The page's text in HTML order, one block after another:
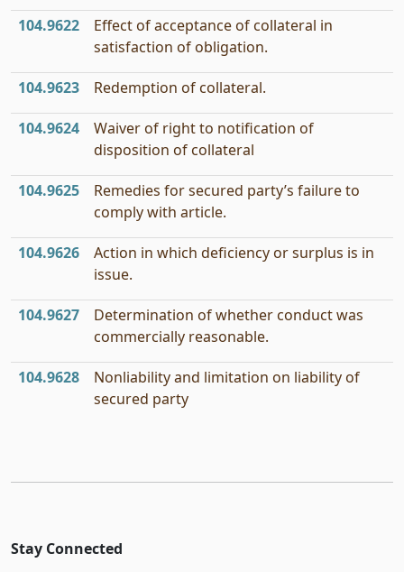
104.9622
Effect of acceptance of collateral in
satisfaction of obligation.
104.9623 Redemption of collateral.
104.9624
Waiver of right to notification of
disposition of collateral
104.9625
Remedies for secured party’s failure to
comply with article.
104.9626
Action in which deficiency or surplus is in
issue.
104.9627
Determination of whether conduct was
commercially reasonable.
104.9628
Nonliability and limitation on liability of
secured party
Stay Connected